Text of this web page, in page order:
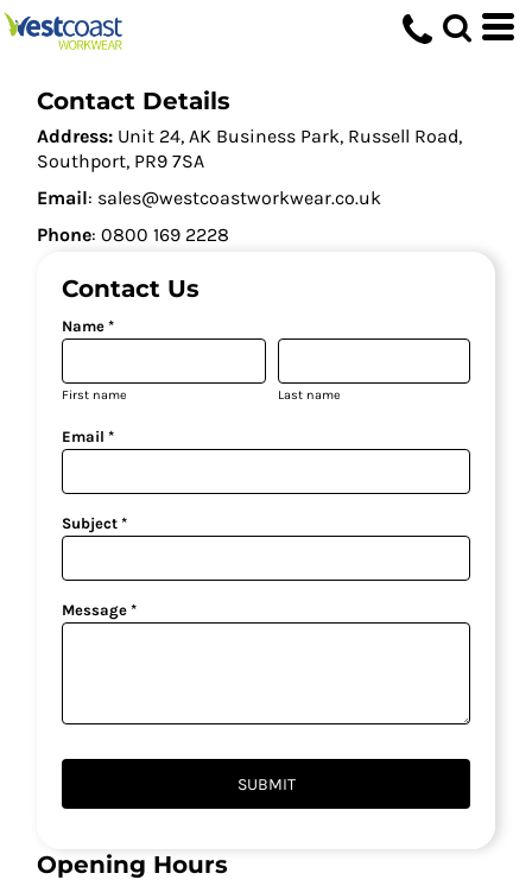
Contact Details
Address: Unit 24, AK Business Park, Russell Road,
Southport, PR9 7SA
Email: sales@westcoastworkwear.co.uk
Phone: ‪0800 169 2228‬
Contact Us
Name *
First name Last name
Email *
Subject *
Message *
SUBMIT
Opening Hours